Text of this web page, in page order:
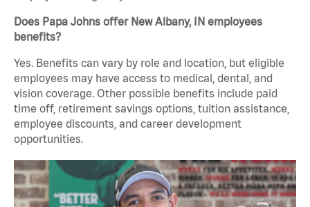
Does Papa Johns offer New Albany, IN employees
benefits?
Yes. Benefits can vary by role and location, but eligible
employees may have access to medical, dental, and
vision coverage. Other possible benefits include paid
time off, retirement savings options, tuition assistance,
employee discounts, and career development
opportunities.